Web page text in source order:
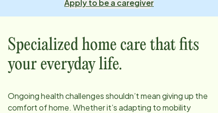
Apply to be a caregiver
Specialized home care that fits
your everyday life.
Ongoing health challenges shouldn’t mean giving up the
comfort of home. Whether it’s adapting to mobility